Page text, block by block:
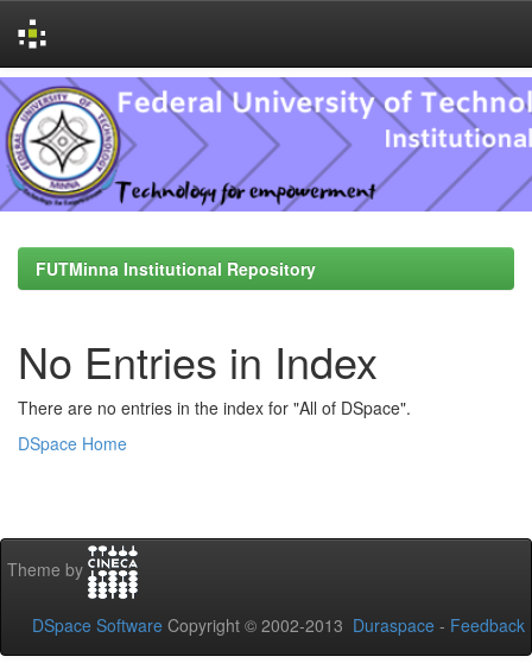
Skip
navigation
FUTMinna Institutional Repository
No Entries in Index
There are no entries in the index for "All of DSpace".
DSpace Home
Theme by
DSpace Software Copyright © 2002-2013 Duraspace - Feedback